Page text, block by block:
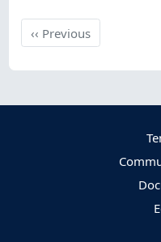
‹‹ PreviousPrevious